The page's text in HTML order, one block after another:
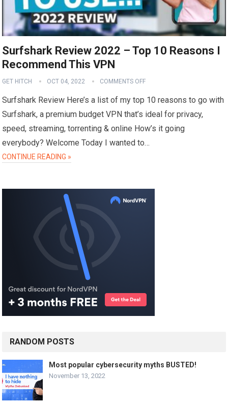
Surfshark Review 2022 – Top 10 Reasons I
Recommend This VPN
GET HITCH OCT 04, 2022 COMMENTS OFF
Surfshark Review Here’s a list of my top 10 reasons to go with
Surfshark, a premium budget VPN that’s ideal for privacy,
speed, streaming, torrenting & online How’s it going
everybody? Welcome Today I wanted to…
CONTINUE READING »
RANDOM POSTS
Most popular cybersecurity myths BUSTED!
November 13, 2022